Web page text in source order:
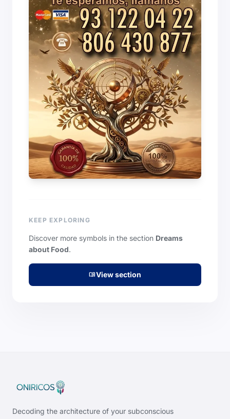
KEEP EXPLORING
Discover more symbols in the section Dreams
about Food.
menu_bookView section
Decoding the architecture of your subconscious